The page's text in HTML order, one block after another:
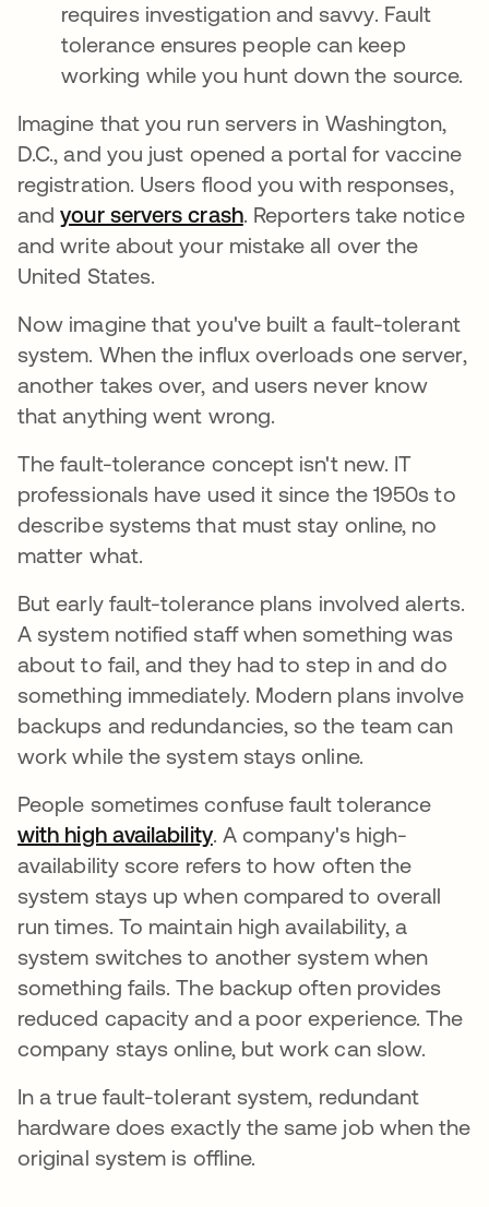
requires investigation and savvy. Fault
tolerance ensures people can keep
working while you hunt down the source.
Imagine that you run servers in Washington,
D.C., and you just opened a portal for vaccine
registration. Users flood you with responses,
andyour servers crashse abre en una pestaña
. Reporters take notice
and write about your mistake all over the
United States.
Now imagine that you've built a fault-tolerant
system. When the influx overloads one server,
another takes over, and users never know
that anything went wrong.
The fault-tolerance concept isn't new. IT
professionals have used it since the 1950s to
describe systems that must stay online, no
matter what.
But early fault-tolerance plans involved alerts.
A system notified staff when something was
about to fail, and they had to step in and do
something immediately. Modern plans involve
backups and redundancies, so the team can
work while the system stays online.
People sometimes confuse fault tolerance
with high availabilityse abre en una pestaña
. A company's high-
availability score refers to how often the
system stays up when compared to overall
run times. To maintain high availability, a
system switches to another system when
something fails. The backup often provides
reduced capacity and a poor experience. The
company stays online, but work can slow.
In a true fault-tolerant system, redundant
hardware does exactly the same job when the
original system is offline.